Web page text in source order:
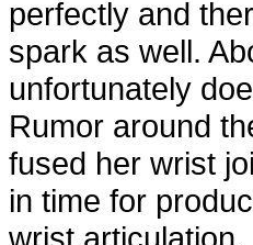
perfectly and
spark as well.
unfortunately
Rumor around
fused her wrist
in time for